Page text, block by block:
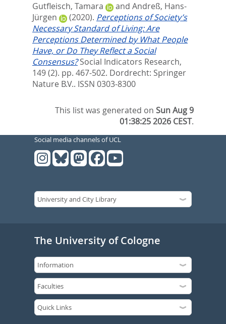
Gutfleisch, Tamara
and Andreß, Hans-
Jürgen
(2020). Perceptions of Society’s
Necessary Standard of Living: Are
Perceptions Determined by What People
Have, or Do They Reflect a Social
Consensus? Social Indicators Research,
149 (2). pp. 467-502. Dordrecht: Springer
Nature B.V.. ISSN 0303-8300
This list was generated onSun Aug 9
01:38:25 2026 CEST.
Social media channels of UCL
The University of Cologne